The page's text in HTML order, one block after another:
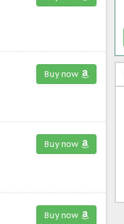
Buy now
Buy now
Buy now